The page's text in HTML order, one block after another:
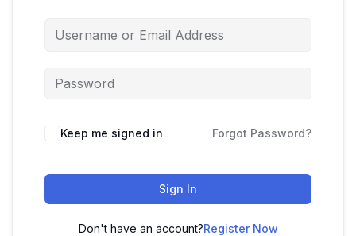
Keep me signed in Forgot Password?
Sign In
Don't have an account?Register Now